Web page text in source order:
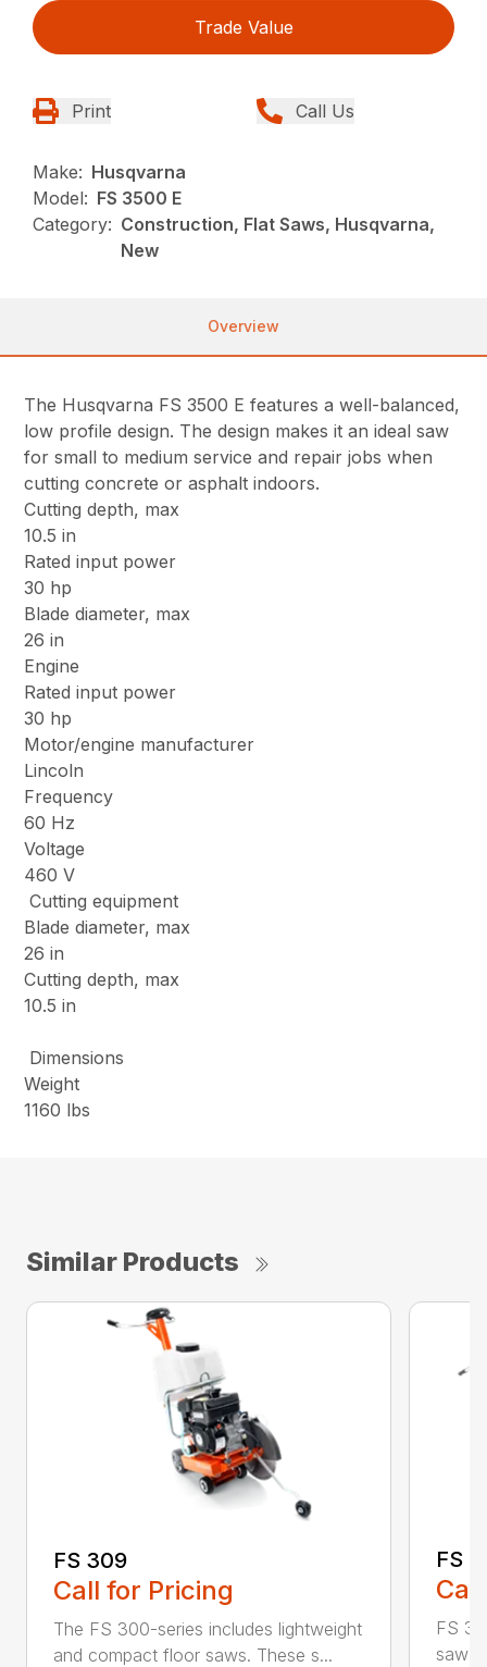
Trade Value
Print Call Us
Make: Husqvarna
Model: FS 3500 E
Category: Construction, Flat Saws, Husqvarna,
New
Overview
The Husqvarna FS 3500 E features a well-balanced,
low profile design. The design makes it an ideal saw
for small to medium service and repair jobs when
cutting concrete or asphalt indoors.
Cutting depth, max
10.5 in
Rated input power
30 hp
Blade diameter, max
26 in
Engine
Rated input power
30 hp
Motor/engine manufacturer
Lincoln
Frequency
60 Hz
Voltage
460 V
Cutting equipment
Blade diameter, max
26 in
Cutting depth, max
10.5 in
Dimensions
Weight
1160 lbs
Similar Products
FS 309
Call for Pricing
The FS 300-series includes lightweight
and compact floor saws. These s...
FS
FS
saw